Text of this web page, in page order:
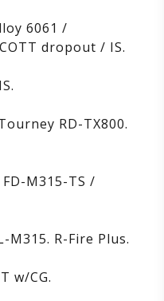
6061 /
dropout / IS.
RD-TX800.
M315-TS /
M315. R-Fire Plus.
w/CG.